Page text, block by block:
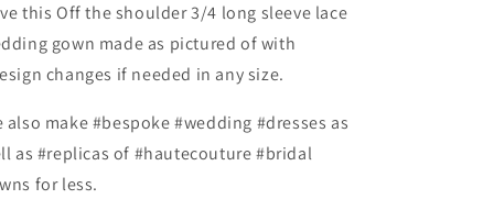
this Off the shoulder 3/4 long sleeve lace
gown made as pictured of with
changes if needed in any size.
also make #bespoke #wedding #dresses as
as #replicas of #hautecouture #bridal
for less.